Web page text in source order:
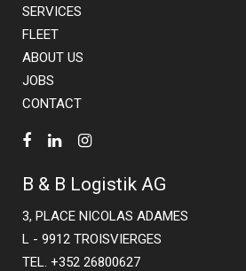
SERVICES
FLEET
ABOUT US
JOBS
CONTACT
B & B Logistik AG
3, PLACE NICOLAS ADAMES
L - 9912 TROISVIERGES
TEL. +352 26800627